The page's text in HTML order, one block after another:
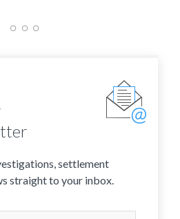
settlement
straight to your inbox.